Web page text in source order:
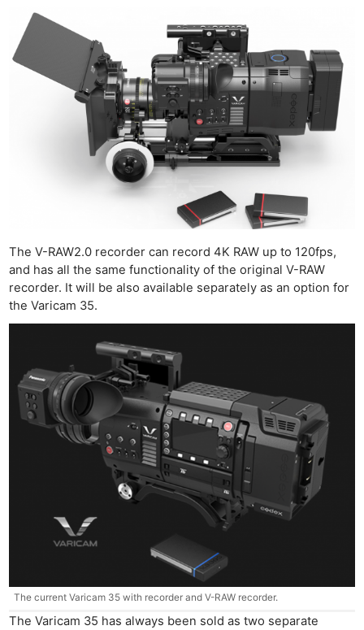
The V-RAW2.0 recorder can record 4K RAW up to 120fps,
and has all the same functionality of the original V-RAW
recorder. It will be also available separately as an option for
the Varicam 35.
The current Varicam 35 with recorder and V-RAW recorder.
The Varicam 35 has always been sold as two separate